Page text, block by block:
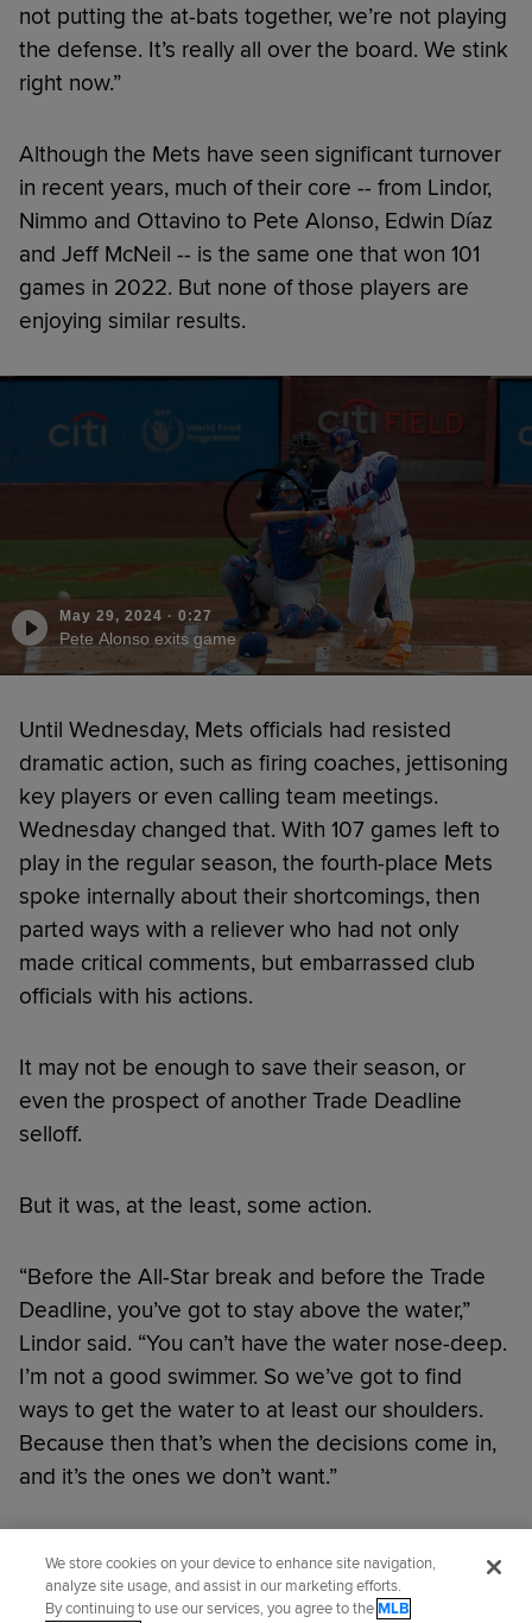
not putting the at-bats together, we’re not playing
the defense. It’s really all over the board. We stink
right now.”
Although the Mets have seen significant turnover
in recent years, much of their core -- from Lindor,
Nimmo and Ottavino to Pete Alonso, Edwin Díaz
and Jeff McNeil -- is the same one that won 101
games in 2022. But none of those players are
enjoying similar results.
May 29, 2024 · 0:27
Pete Alonso exits game
Until Wednesday, Mets officials had resisted
dramatic action, such as firing coaches, jettisoning
key players or even calling team meetings.
Wednesday changed that. With 107 games left to
play in the regular season, the fourth-place Mets
spoke internally about their shortcomings, then
parted ways with a reliever who had not only
made critical comments, but embarrassed club
officials with his actions.
It may not be enough to save their season, or
even the prospect of another Trade Deadline
selloff.
But it was, at the least, some action.
“Before the All-Star break and before the Trade
Deadline, you’ve got to stay above the water,”
Lindor said. “You can’t have the water nose-deep.
I’m not a good swimmer. So we’ve got to find
ways to get the water to at least our shoulders.
Because then that’s when the decisions come in,
and it’s the ones we don’t want.”
We store cookies on your device to enhance site navigation,
analyze site usage, and assist in our marketing efforts.
By continuing to use our services, you agree to theMLB